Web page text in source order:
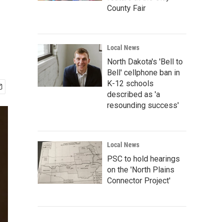
County Fair
Local News
North Dakota's 'Bell to
Bell' cellphone ban in
K-12 schools
described as 'a
resounding success'
Local News
PSC to hold hearings
on the 'North Plains
Connector Project'